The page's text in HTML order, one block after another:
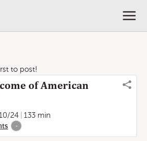
to post!
of American
24
133 min
-